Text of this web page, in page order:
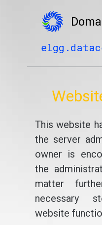
This website
the server
owner is
the
matter
necessary
website